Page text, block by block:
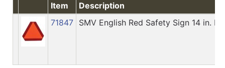
Item
Description
71847
SMV English Red Safety Sign 14 in. H